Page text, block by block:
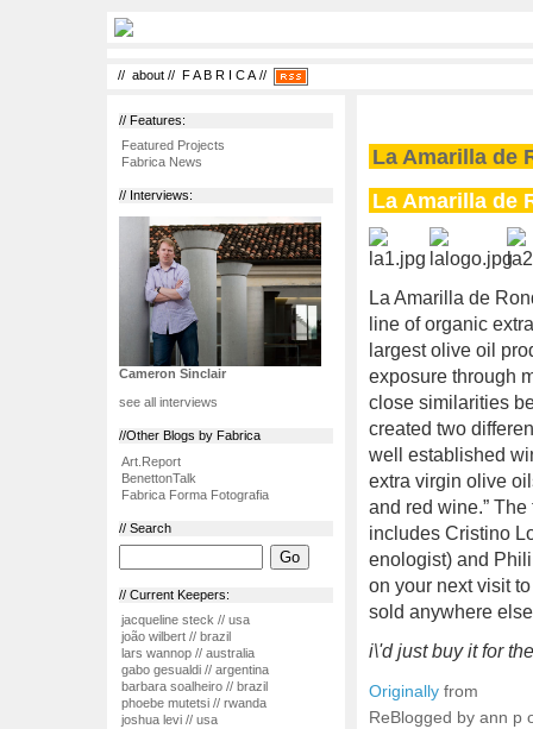
// about // F A B R I C A//
// Features:
Featured Projects
Fabrica News
// Interviews:
Cameron Sinclair
see all interviews
//Other Blogs by Fabrica
Art.Report
BenettonTalk
Fabrica Forma Fotografia
// Search
// Current Keepers:
jacqueline steck // usa
joão wilbert // brazil
lars wannop // australia
gabo gesualdi // argentina
barbara soalheiro // brazil
phoebe mutetsi // rwanda
joshua levi // usa
La Amarilla de
La Amarilla de
La Amarilla de
line of organic
largest olive oil
exposure through
close similarities
created two
well established
extra virgin olive
and red wine.”
includes Cristino
enologist) and
on your next visit
sold anywhere
i\'d just buy it for
Originally from
ReBlogged by ann p